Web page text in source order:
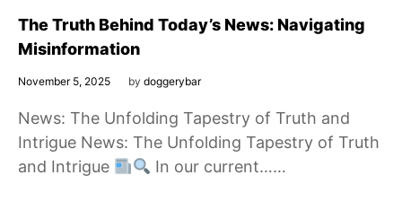
The Truth Behind Today’s News: Navigating
Misinformation
November 5, 2025 by doggerybar
News: The Unfolding Tapestry of Truth and
Intrigue News: The Unfolding Tapestry of Truth
and Intrigue
In our current……